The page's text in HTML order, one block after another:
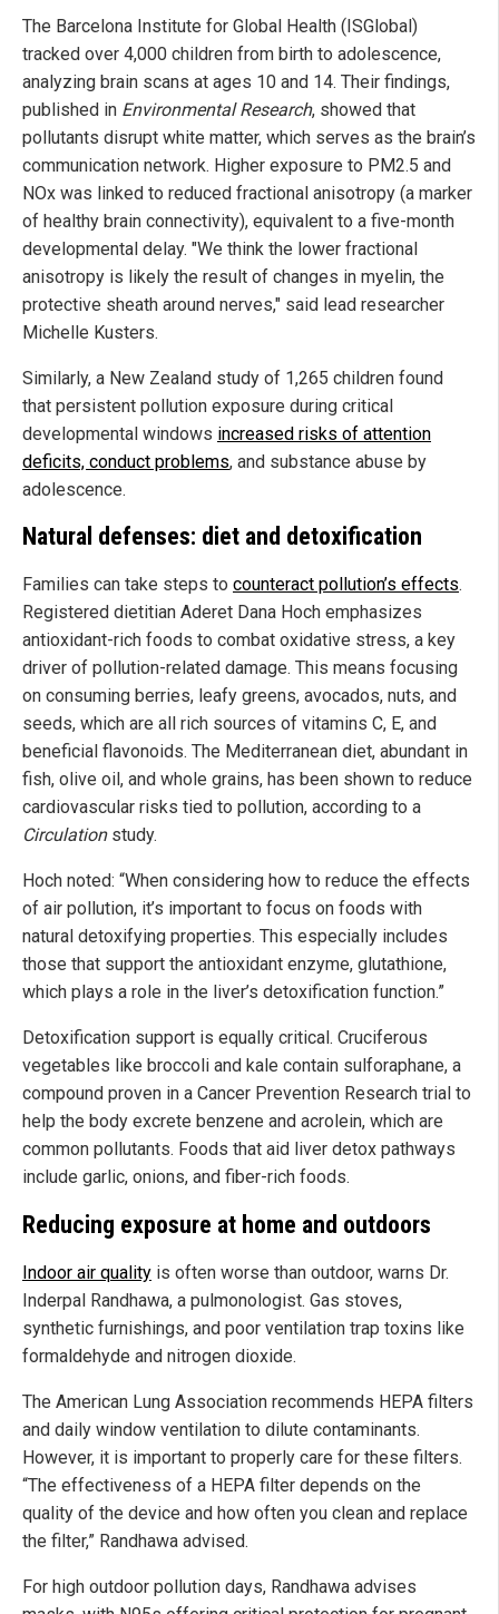
The Barcelona Institute for Global Health (ISGlobal)
tracked over 4,000 children from birth to adolescence,
analyzing brain scans at ages 10 and 14. Their findings,
published in Environmental Research, showed that
pollutants disrupt white matter, which serves as the brain’s
communication network. Higher exposure to PM2.5 and
NOx was linked to reduced fractional anisotropy (a marker
of healthy brain connectivity), equivalent to a five-month
developmental delay. "We think the lower fractional
anisotropy is likely the result of changes in myelin, the
protective sheath around nerves," said lead researcher
Michelle Kusters.
Similarly, a New Zealand study of 1,265 children found
that persistent pollution exposure during critical
developmental windows increased risks of attention
deficits, conduct problems, and substance abuse by
adolescence.
Natural defenses: diet and detoxification
Families can take steps to counteract pollution’s effects.
Registered dietitian Aderet Dana Hoch emphasizes
antioxidant-rich foods to combat oxidative stress, a key
driver of pollution-related damage. This means focusing
on consuming berries, leafy greens, avocados, nuts, and
seeds, which are all rich sources of vitamins C, E, and
beneficial flavonoids. The Mediterranean diet, abundant in
fish, olive oil, and whole grains, has been shown to reduce
cardiovascular risks tied to pollution, according to a
Circulationstudy.
Hoch noted: “When considering how to reduce the effects
of air pollution, it’s important to focus on foods with
natural detoxifying properties. This especially includes
those that support the antioxidant enzyme, glutathione,
which plays a role in the liver’s detoxification function.”
Detoxification support is equally critical. Cruciferous
vegetables like broccoli and kale contain sulforaphane, a
compound proven in a Cancer Prevention Research trial to
help the body excrete benzene and acrolein, which are
common pollutants. Foods that aid liver detox pathways
include garlic, onions, and fiber-rich foods.
Reducing exposure at home and outdoors
Indoor air quality is often worse than outdoor, warns Dr.
Inderpal Randhawa, a pulmonologist. Gas stoves,
synthetic furnishings, and poor ventilation trap toxins like
formaldehyde and nitrogen dioxide.
The American Lung Association recommends HEPA filters
and daily window ventilation to dilute contaminants.
However, it is important to properly care for these filters.
“The effectiveness of a HEPA filter depends on the
quality of the device and how often you clean and replace
the filter,” Randhawa advised.
For high outdoor pollution days, Randhawa advises